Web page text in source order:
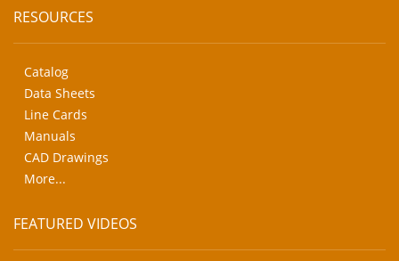
RESOURCES
Catalog
Data Sheets
Line Cards
Manuals
CAD Drawings
More...
FEATURED VIDEOS